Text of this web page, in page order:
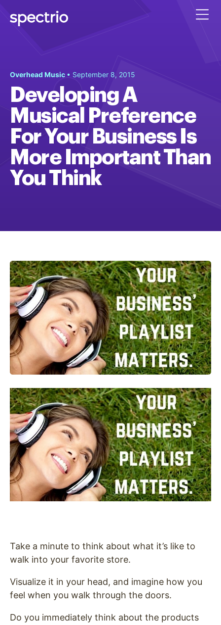
Overhead Music • September 8, 2015
Developing A
Musical Preference
For Your Business Is
More Important Than
You Think
Take a minute to think about what it’s like to
walk into your favorite store.
Visualize it in your head, and imagine how you
feel when you walk through the doors.
Do you immediately think about the products